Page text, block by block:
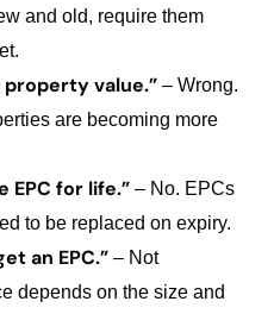
and old, require them
property value.” – Wrong.
are becoming more
EPC for life.” – No. EPCs
to be replaced on expiry.
an EPC.” – Not
depends on the size and